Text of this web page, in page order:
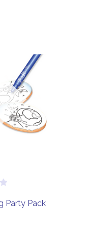
Party Pack